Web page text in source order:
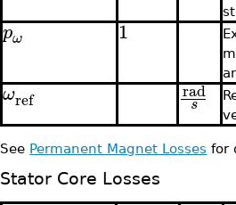
pω 1
ωref rad
s
See Permanent Magnet Losses for
Stator Core Losses